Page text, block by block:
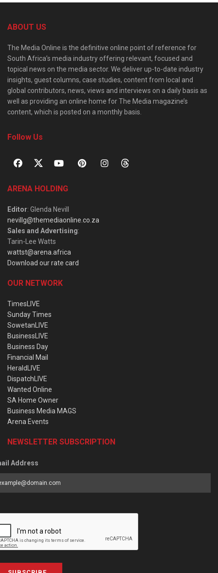
ABOUT US
The Media Online is the definitive online point of reference for
South Africa’s media industry offering relevant, focused and
topical news on the media sector. We deliver up-to-date industry
insights, guest columns, case studies, content from local and
global contributors, news, views and interviews on a daily basis as
well as providing an online home for The Media magazine’s
content, which is posted on a monthly basis.
Follow Us
ARENA HOLDING
Editor: Glenda Nevill
nevillg@themediaonline.co.za
Sales and Advertising:
Tarin-Lee Watts
wattst@arena.africa
Download our rate card
OUR NETWORK
TimesLIVE
Sunday Times
SowetanLIVE
BusinessLIVE
Business Day
Financial Mail
HeraldLIVE
DispatchLIVE
Wanted Online
SA Home Owner
Business Media MAGS
Arena Events
NEWSLETTER SUBSCRIPTION
Address